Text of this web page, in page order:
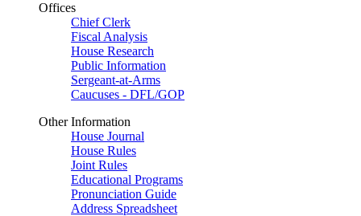
Offices
Chief Clerk
Fiscal Analysis
House Research
Public Information
Sergeant-at-Arms
Caucuses - DFL/GOP
Other Information
House Journal
House Rules
Joint Rules
Educational Programs
Pronunciation Guide
Address Spreadsheet